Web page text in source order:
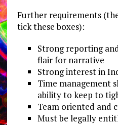
Further requirements
tick these boxes):
Strong reporting
flair for narrative
Strong interest in
Time management
ability to keep to
Team oriented and
Must be legally